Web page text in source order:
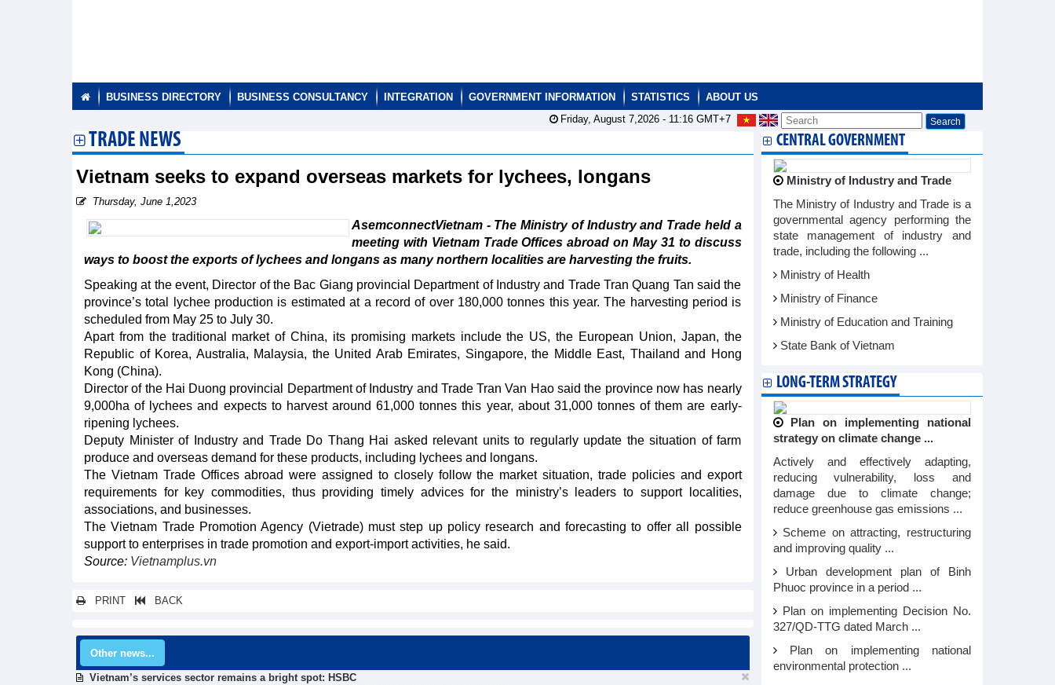
BUSINESS DIRECTORY BUSINESS CONSULTANCY INTEGRATION GOVERNMENT INFORMATION STATISTICS
ABOUT US
Friday, August 7,2026 - 11:16GMT+7
TRADE NEWS
Vietnam seeks to expand overseas markets for lychees, longans
Thursday, June 1,2023
AsemconnectVietnam - The Ministry of Industry and Trade held a
meeting with Vietnam Trade Offices abroad on May 31 to discuss
ways to boost the exports of lychees and longans as many northern localities are harvesting the fruits.
Speaking at the event, Director of the Bac Giang provincial Department of Industry and Trade Tran Quang Tan said the
province’s total lychee production is estimated at a record of over 180,000 tonnes this year. The harvesting period is
scheduled from May 25 to July 30.
Apart from the traditional market of China, its promising markets include the US, the European Union, Japan, the
Republic of Korea, Australia, Malaysia, the United Arab Emirates, Singapore, the Middle East, Thailand and Hong
Kong (China).
Director of the Hai Duong provincial Department of Industry and Trade Tran Van Hao said the province now has nearly
9,000ha of lychees and expects to harvest around 61,000 tonnes this year, about 31,000 tonnes of them are early-
ripening lychees.
Deputy Minister of Industry and Trade Do Thang Hai asked relevant units to regularly update the situation of farm
produce and overseas demand for these products, including lychees and longans.
The Vietnam Trade Offices abroad were assigned to closely follow the market situation, trade policies and export
requirements for key commodities, thus providing timely advices for the ministry’s leaders to support localities,
associations, and businesses.
The Vietnam Trade Promotion Agency (Vietrade) must step up policy research and forecasting to offer all possible
support to enterprises in trade promotion and export-import activities, he said.
Source: Vietnamplus.vn
PRINT BACK
Other news...
Vietnam’s services sector remains a bright spot: HSBC
CENTRAL GOVERNMENT
Ministry of Industry and Trade
The Ministry of Industry and Trade is a
governmental agency performing the
state management of industry and
trade, including the following ...
Ministry of Health
Ministry of Finance
Ministry of Education and Training
State Bank of Vietnam
LONG-TERM STRATEGY
Plan on implementing national
strategy on climate change ...
Actively and effectively adapting,
reducing vulnerability, loss and
damage due to climate change;
reduce greenhouse gas emissions ...
Scheme on attracting, restructuring
and improving quality ...
Urban development plan of Binh
Phuoc province in a period ...
Plan on implementing Decision No.
327/QD-TTG dated March ...
Plan on implementing national
environmental protection ...